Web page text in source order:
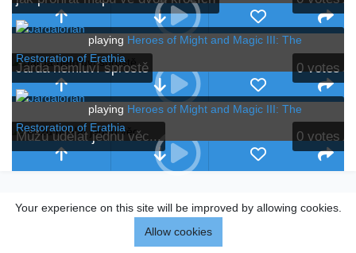
Jarda nemluví sprostě 0 votes
playing Heroes of Might and Magic III: The
Restoration of Erathia
Můžu udělat jednu věc... 0 votes
playing Heroes of Might and Magic III: The
Restoration of Erathia
Your experience on this site will be improved by allowing cookies.
Allow cookies